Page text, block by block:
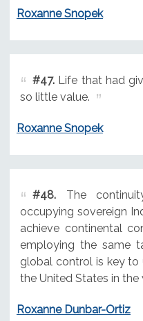
Roxanne Snopek
#47.Life that had
so little value.
Roxanne Snopek
#48.The
occupying sovereign
achieve continental
employing the same
global control is key
the United States in the
Roxanne Dunbar-Ortiz